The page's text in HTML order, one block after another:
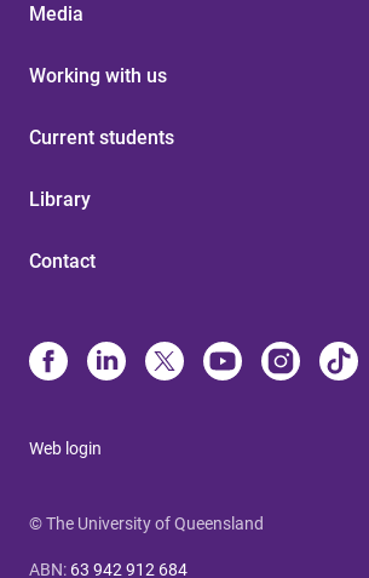
Media
Working with us
Current students
Library
Contact
Web login
© The University of Queensland
ABN: 63 942 912 684